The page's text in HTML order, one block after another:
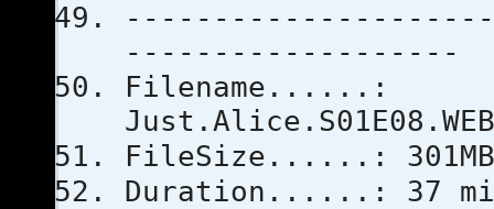
-------------------
Filename......:
FileSize......: 301MB
Duration......: 37